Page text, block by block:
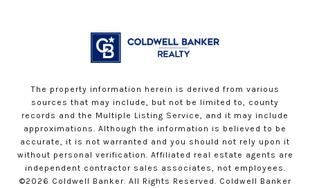
The property information herein is derived from various
sources that may include, but not be limited to, county
records and the Multiple Listing Service, and it may include
approximations. Although the information is believed to be
accurate, it is not warranted and you should not rely upon it
without personal verification. Affiliated real estate agents are
independent contractor sales associates, not employees.
©2026 Coldwell Banker. All Rights Reserved. Coldwell Banker